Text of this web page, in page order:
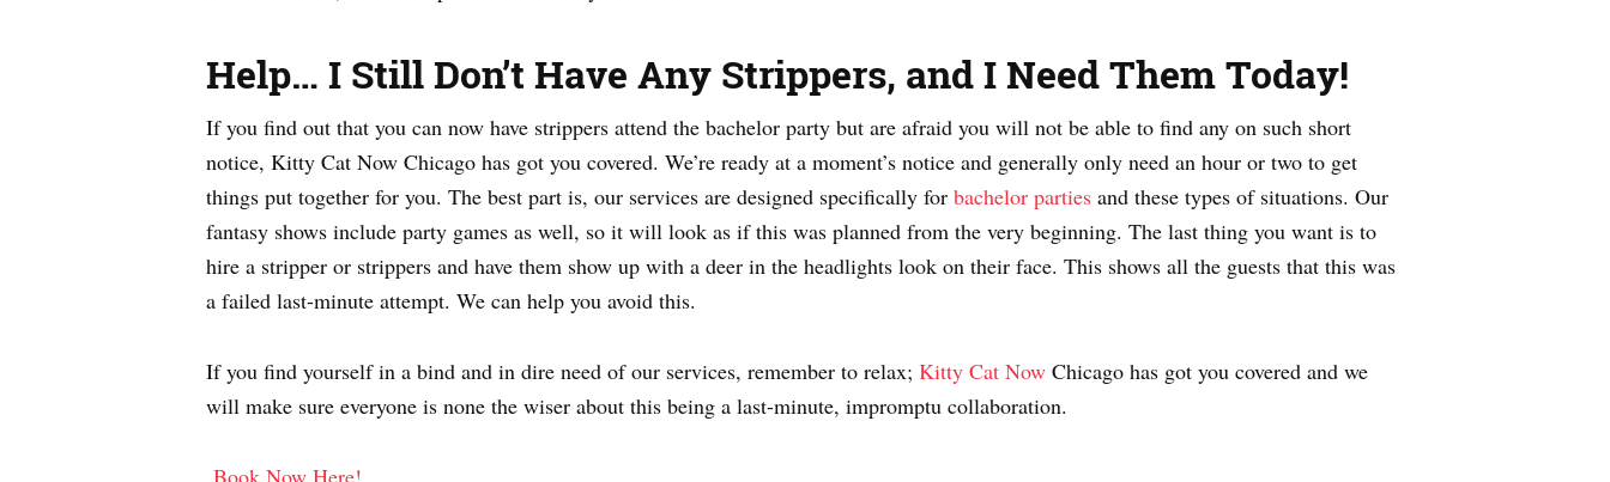
Help… I Still Don’t Have Any Strippers, and I Need Them Today!
If you find out that you can now have strippers attend the bachelor party but are afraid you will not be able to find any on such short
notice, Kitty Cat Now Chicago has got you covered. We’re ready at a moment’s notice and generally only need an hour or two to get
things put together for you. The best part is, our services are designed specifically for bachelor parties and these types of situations. Our
fantasy shows include party games as well, so it will look as if this was planned from the very beginning. The last thing you want is to
hire a stripper or strippers and have them show up with a deer in the headlights look on their face. This shows all the guests that this was
a failed last-minute attempt. We can help you avoid this.
If you find yourself in a bind and in dire need of our services, remember to relax; Kitty Cat Now Chicago has got you covered and we
will make sure everyone is none the wiser about this being a last-minute, impromptu collaboration.